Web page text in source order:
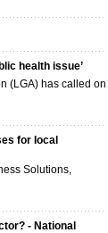
health issue’
(LGA) has called on
for local
Solutions,
- National